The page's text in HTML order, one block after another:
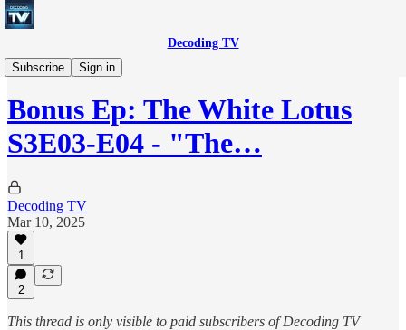
Decoding TV
Subscribe
Sign in
Decoding TV (Premium Feed)
Bonus Ep: The White Lotus
S3E03-E04 - "The…
Decoding TV
Mar 10, 2025
1
2
This thread is only visible to paid subscribers of Decoding TV